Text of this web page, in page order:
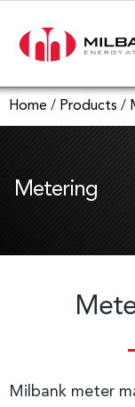
Search Input Field
Home / Products /
Metering
Milbank meter